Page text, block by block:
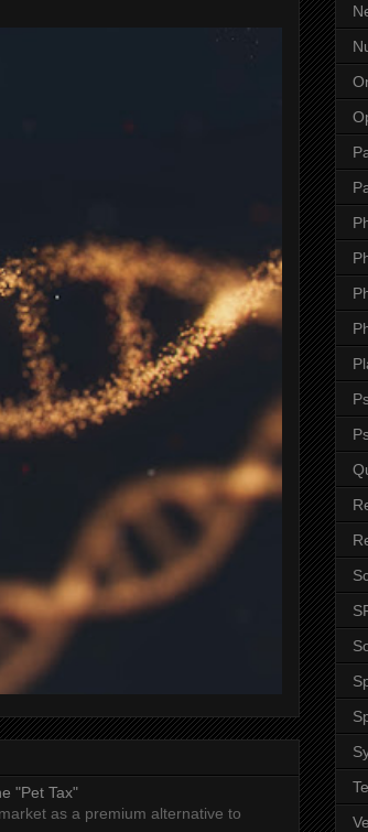
"Pet Tax"
as a premium alternative to